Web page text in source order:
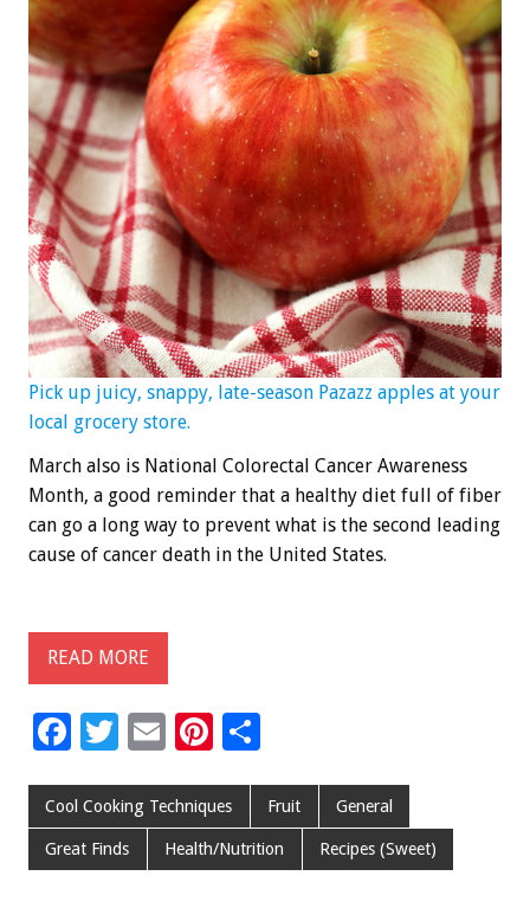
Pick up juicy, snappy, late-season Pazazz apples at your
local grocery store.
March also is National Colorectal Cancer Awareness
Month, a good reminder that a healthy diet full of fiber
can go a long way to prevent what is the second leading
cause of cancer death in the United States.
READ MORE
F
e
b
o
T
tt
er
E
ai
l
Pi
er
es
t
ar
e
Cool Cooking Techniques Fruit General
Great Finds Health/Nutrition Recipes (Sweet)